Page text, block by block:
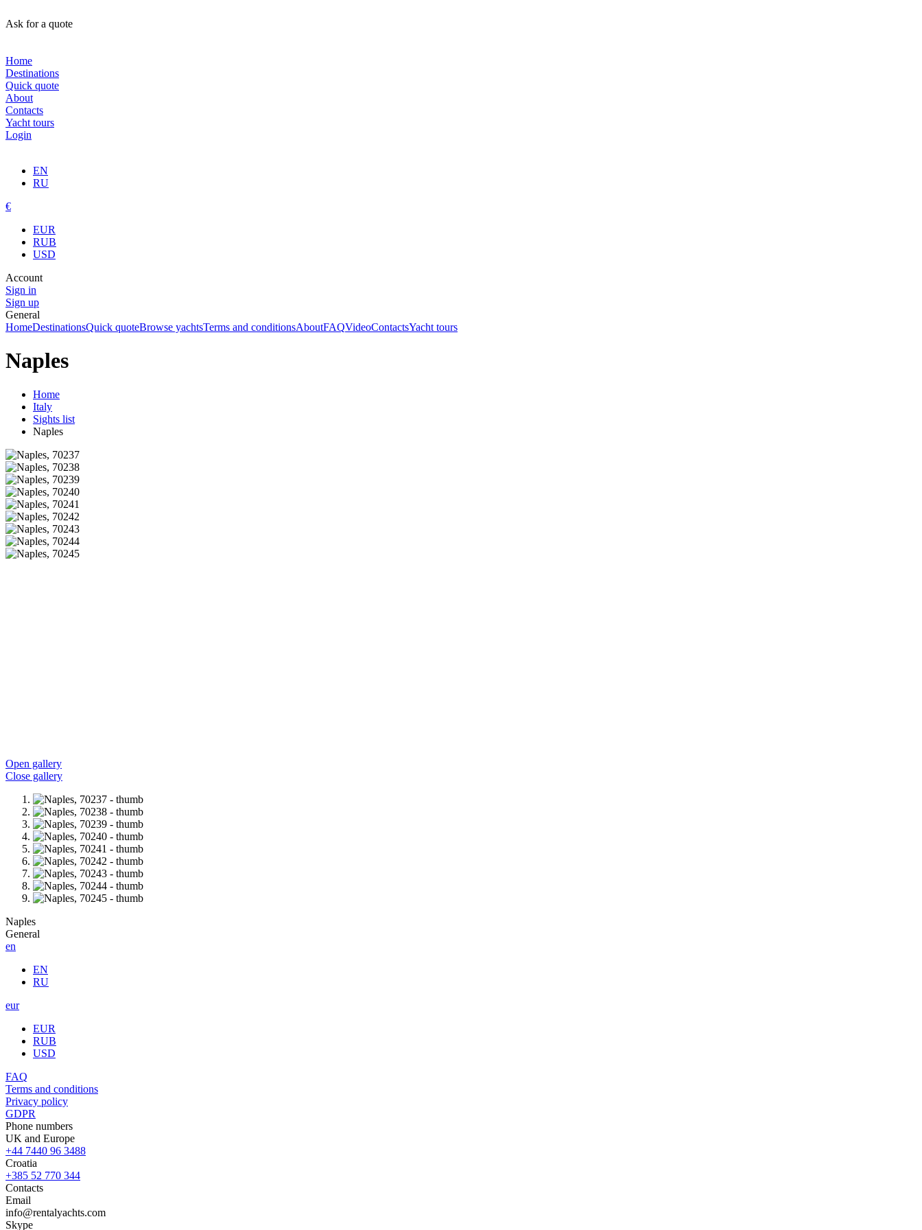
Ask for a quote
Home
Destinations
Quick quote
About
Contacts
Yacht tours
Login
EN
RU
€
EUR
RUB
USD
Account
Sign in
Sign up
General
HomeDestinationsQuick quoteBrowse yachtsTerms and conditionsAboutFAQVideoContactsYacht tours
Naples
Home
Italy
Sights list
Naples
Open gallery
Close gallery
Naples
General
en
EN
RU
eur
EUR
RUB
USD
FAQ
Terms and conditions
Privacy policy
GDPR
Phone numbers
UK and Europe
+44 7440 96 3488
Croatia
+385 52 770 344
Contacts
Email
info@rentalyachts.com
Skype